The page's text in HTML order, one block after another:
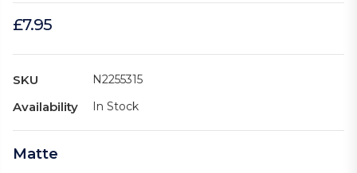
£7.95
SKU N2255315
Availability In Stock
Matte